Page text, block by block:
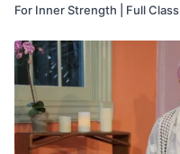
For Inner Strength | Full Class